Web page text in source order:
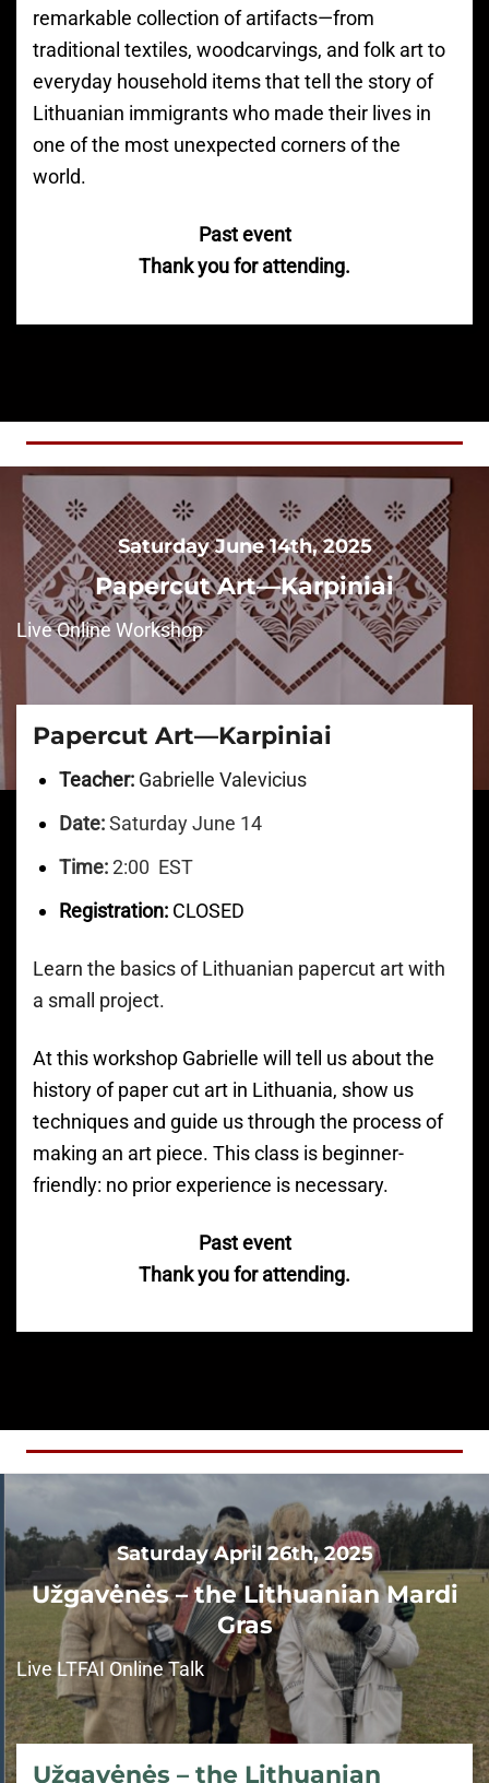
remarkable collection of artifacts—from
traditional textiles, woodcarvings, and folk art to
everyday household items that tell the story of
Lithuanian immigrants who made their lives in
one of the most unexpected corners of the
world.
Past event
Thank you for attending.
Saturday June 14th, 2025
Papercut Art—Karpiniai
Live Online Workshop
Papercut Art—Karpiniai
Teacher: Gabrielle Valevicius
Date:Saturday June 14
Time:2:00 EST
Registration: CLOSED
Learn the basics of Lithuanian papercut art with
a small project.
At this workshop Gabrielle will tell us about the
history of paper cut art in Lithuania, show us
techniques and guide us through the process of
making an art piece. This class is beginner-
friendly: no prior experience is necessary.
Past event
Thank you for attending.
Saturday April 26th, 2025
Užgavėnės – the Lithuanian Mardi
Gras
Live LTFAI Online Talk
Užgavėnės – the Lithuanian